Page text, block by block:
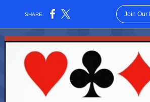
SHARE: Join Our